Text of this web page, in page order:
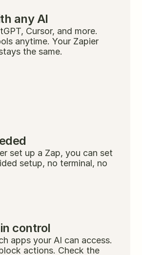
any AI
Cursor, and more.
anytime. Your Zapier
the same.
set up a Zap, you can set
setup, no terminal, no
control
apps your AI can access.
actions. Check the